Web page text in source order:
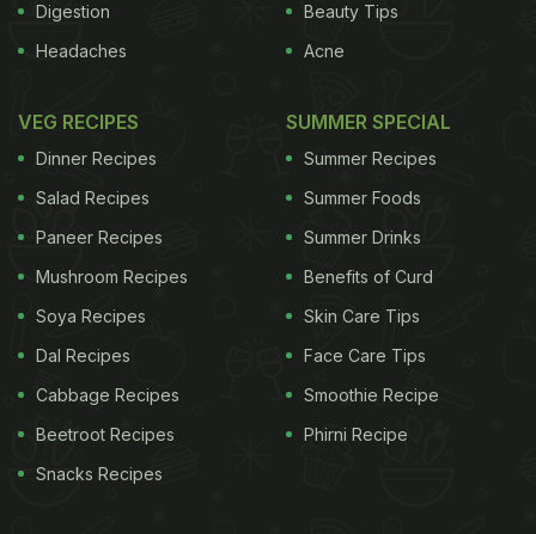
Digestion
Headaches
Beauty Tips
Acne
VEG RECIPES
Dinner Recipes
Salad Recipes
Paneer Recipes
Mushroom Recipes
Soya Recipes
Dal Recipes
Cabbage Recipes
Beetroot Recipes
Snacks Recipes
SUMMER SPECIAL
Summer Recipes
Summer Foods
Summer Drinks
Benefits of Curd
Skin Care Tips
Face Care Tips
Smoothie Recipe
Phirni Recipe